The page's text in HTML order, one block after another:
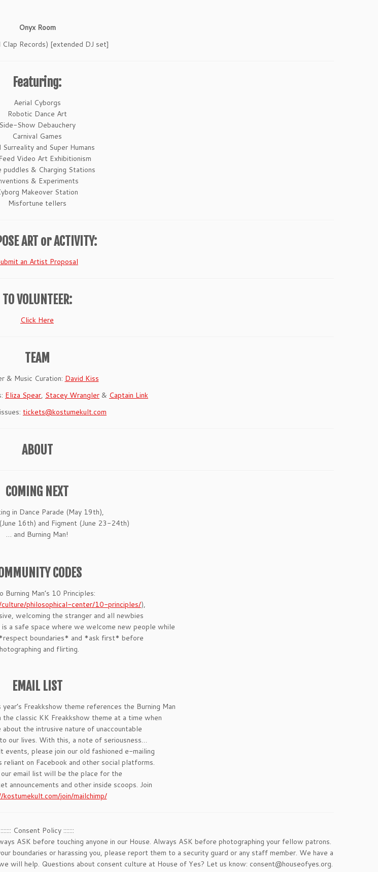
Onyx Room
Clap Records) [extended DJ set]
Featuring:
Aerial Cyborgs
Robotic Dance Art
Side-Show Debauchery
Carnival Games
Surreality and Super Humans
Video Art Exhibitionism
puddles & Charging Stations
& Experiments
Makeover Station
Misfortune tellers
ART or ACTIVITY:
an Artist Proposal
TO VOLUNTEER:
Click Here
TEAM
& Music Curation: David Kiss
Eliza Spear, Stacey Wrangler & Captain Link
tickets@kostumekult.com
ABOUT
COMING NEXT
in Dance Parade (May 19th),
16th) and Figment (June 23-24th)
… and Burning Man!
CODES
Burning Man’s 10 Principles:
culture/philosophical-center/10-principles/),
welcoming the stranger and all newbies
a safe space where we welcome new people while
boundaries* and *ask first* before
and flirting.
EMAIL LIST
Freakkshow theme references the Burning Man
classic KK Freakkshow theme at a time when
the intrusive nature of unaccountable
our lives. With this, a note of seriousness…
events, please join our old fashioned e-mailing
on Facebook and other social platforms.
email list will be the place for the
and other inside scoops. Join
kostumekult.com/join/mailchimp/
::::::: Consent Policy :::::::
ASK before touching anyone in our House. Always ASK before photographing your fellow patrons.
boundaries or harassing you, please report them to a security guard or any staff member. We have a
will help. Questions about consent culture at House of Yes? Let us know: consent@houseofyes.org.